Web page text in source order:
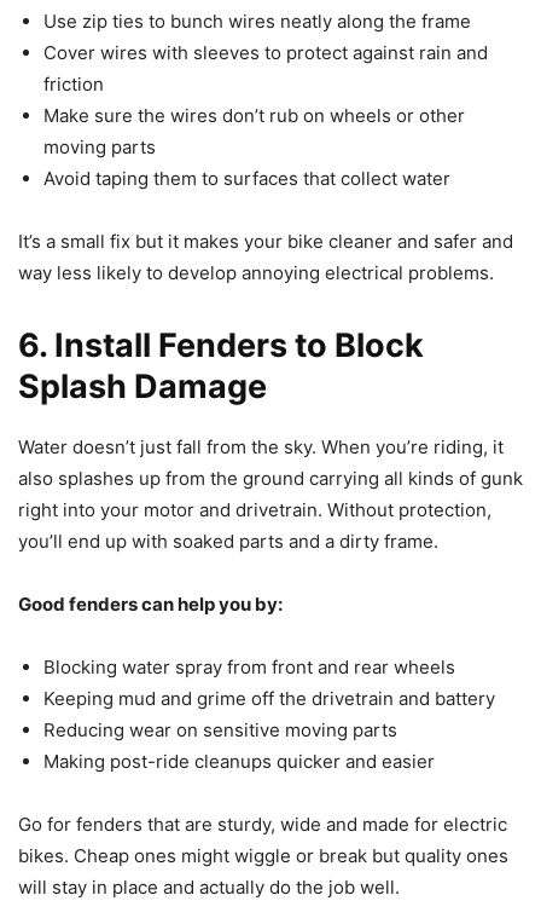
Use zip ties to bunch wires neatly along the frame
Cover wires with sleeves to protect against rain and
friction
Make sure the wires don’t rub on wheels or other
moving parts
Avoid taping them to surfaces that collect water
It’s a small fix but it makes your bike cleaner and safer and
way less likely to develop annoying electrical problems.
6. Install Fenders to Block
Splash Damage
Water doesn’t just fall from the sky. When you’re riding, it
also splashes up from the ground carrying all kinds of gunk
right into your motor and drivetrain. Without protection,
you’ll end up with soaked parts and a dirty frame.
Good fenders can help you by:
Blocking water spray from front and rear wheels
Keeping mud and grime off the drivetrain and battery
Reducing wear on sensitive moving parts
Making post-ride cleanups quicker and easier
Go for fenders that are sturdy, wide and made for electric
bikes. Cheap ones might wiggle or break but quality ones
will stay in place and actually do the job well.